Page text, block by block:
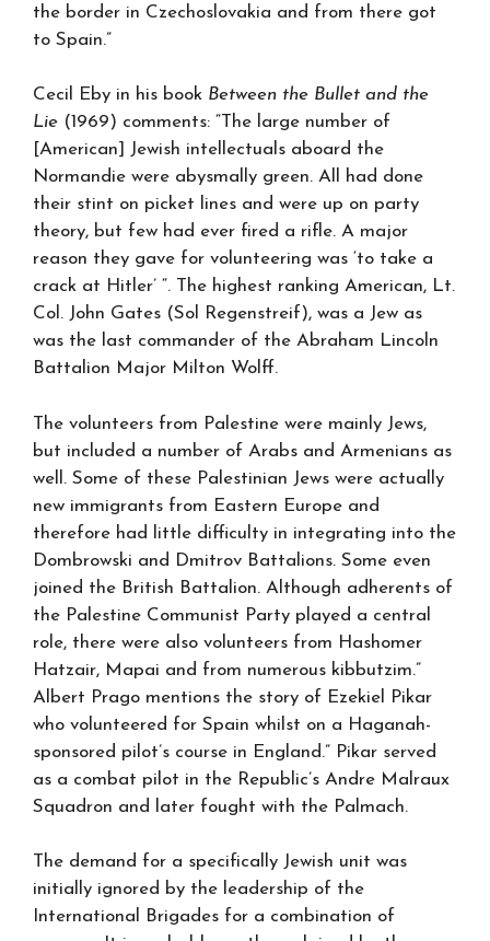
the border in Czechoslovakia and from there got
to Spain.”
Cecil Eby in his book Between the Bullet and the
Lie (1969) comments: “The large number of
[American] Jewish intellectuals aboard the
Normandie were abysmally green. All had done
their stint on picket lines and were up on party
theory, but few had ever fired a rifle. A major
reason they gave for volunteering was ‘to take a
crack at Hitler’ “. The highest ranking American, Lt.
Col. John Gates (Sol Regenstreif), was a Jew as
was the last commander of the Abraham Lincoln
Battalion Major Milton Wolff.
The volunteers from Palestine were mainly Jews,
but included a number of Arabs and Armenians as
well. Some of these Palestinian Jews were actually
new immigrants from Eastern Europe and
therefore had little difficulty in integrating into the
Dombrowski and Dmitrov Battalions. Some even
joined the British Battalion. Although adherents of
the Palestine Communist Party played a central
role, there were also volunteers from Hashomer
Hatzair, Mapai and from numerous kibbutzim.”
Albert Prago mentions the story of Ezekiel Pikar
who volunteered for Spain whilst on a Haganah-
sponsored pilot’s course in England.” Pikar served
as a combat pilot in the Republic’s Andre Malraux
Squadron and later fought with the Palmach.
The demand for a specifically Jewish unit was
initially ignored by the leadership of the
International Brigades for a combination of